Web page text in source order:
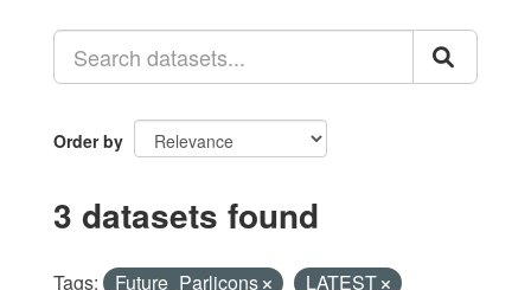
Order by
3 datasets found
Tags: Future_Parlicons
LATEST